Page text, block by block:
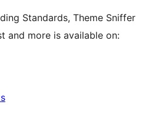
Standards, Theme Sniffer
and more is available on: